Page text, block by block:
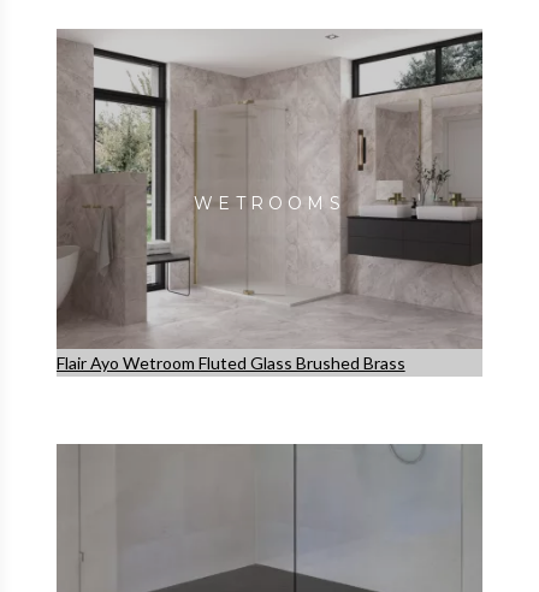
WETROOMS
Flair Ayo Wetroom Fluted Glass Brushed Brass